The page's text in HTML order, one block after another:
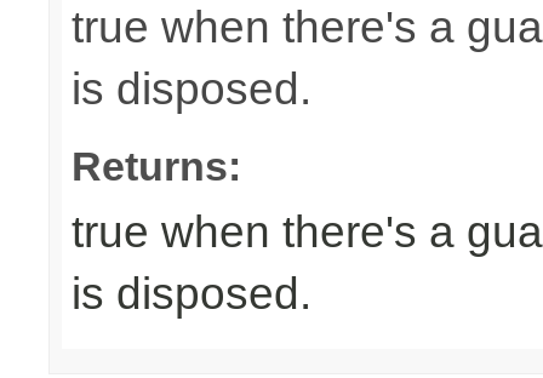
true when there's a
is disposed.
Returns:
true when there's a
is disposed.